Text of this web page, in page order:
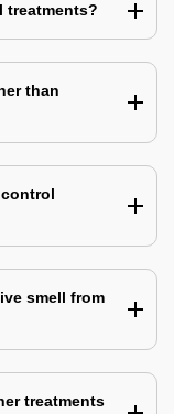
treatments?
than
smell from
treatments